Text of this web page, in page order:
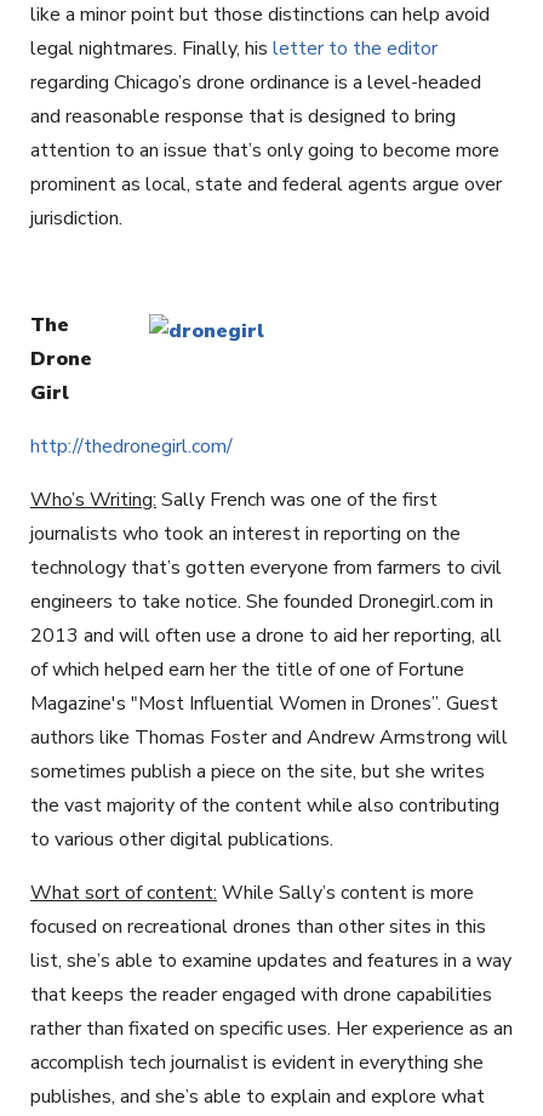
like a minor point but those distinctions can help avoid
legal nightmares. Finally, his letter to the editor
regarding Chicago’s drone ordinance is a level-headed
and reasonable response that is designed to bring
attention to an issue that’s only going to become more
prominent as local, state and federal agents argue over
jurisdiction.
The
Drone
Girl
http://thedronegirl.com/
Who’s Writing: Sally French was one of the first
journalists who took an interest in reporting on the
technology that’s gotten everyone from farmers to civil
engineers to take notice. She founded Dronegirl.com in
2013 and will often use a drone to aid her reporting, all
of which helped earn her the title of one of Fortune
Magazine's "Most Influential Women in Drones”. Guest
authors like Thomas Foster and Andrew Armstrong will
sometimes publish a piece on the site, but she writes
the vast majority of the content while also contributing
to various other digital publications.
What sort of content: While Sally’s content is more
focused on recreational drones than other sites in this
list, she’s able to examine updates and features in a way
that keeps the reader engaged with drone capabilities
rather than fixated on specific uses. Her experience as an
accomplish tech journalist is evident in everything she
publishes, and she’s able to explain and explore what